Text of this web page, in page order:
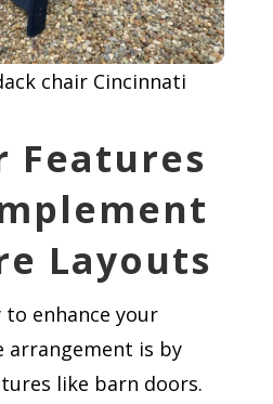
chair Cincinnati
Features
Layouts
enhance your
is by
like barn doors.